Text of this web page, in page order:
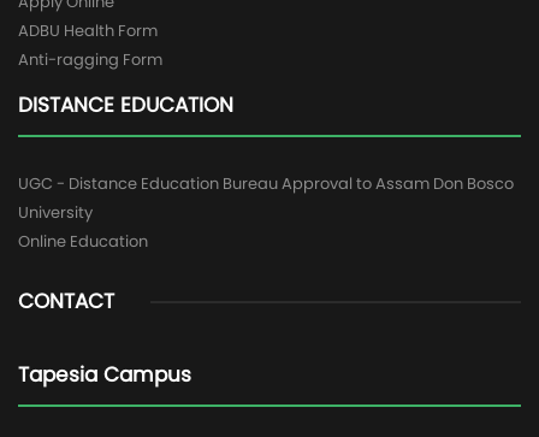
ADBU Health Form
Anti-ragging Form
DISTANCE EDUCATION
UGC - Distance Education Bureau Approval to Assam Don Bosco
University
Online Education
CONTACT
Tapesia Campus